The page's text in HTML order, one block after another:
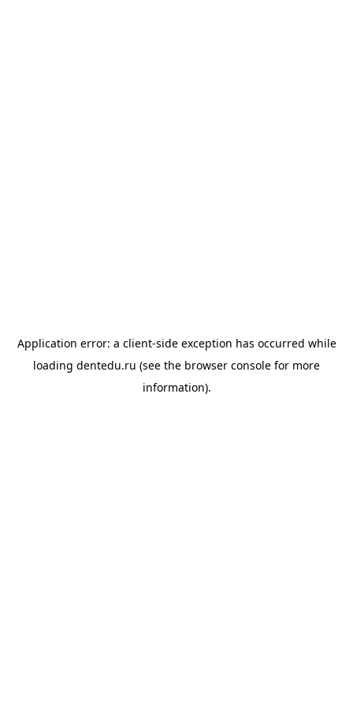
Application error: a client-side exception has occurred while
loading dentedu.ru (see the browser console for more
information).